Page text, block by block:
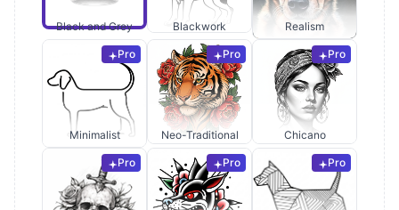
Black and Grey Blackwork Realism
Pro
Minimalist
Pro
Neo-Traditional
Pro
Chicano
Pro Pro Pro